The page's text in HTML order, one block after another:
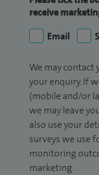
receive
Email
We may contact
your enquiry. If
(mobile and/or
we may leave
also use your
surveys we use
monitoring
marketing.